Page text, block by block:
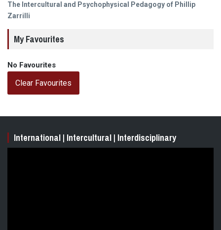
Next
post:
The Intercultural and Psychophysical Pedagogy of Phillip
Zarrilli
My Favourites
No Favourites
Clear Favourites
International | Intercultural | Interdisciplinary